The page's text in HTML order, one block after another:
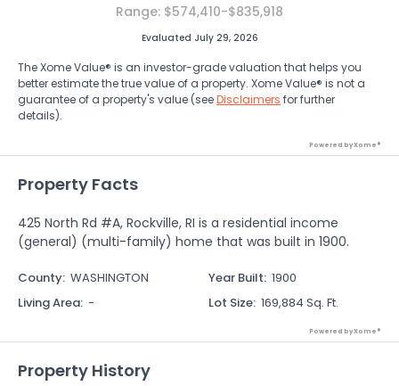
Range: $574,410-$835,918
Evaluated July 29, 2026
The Xome Value® is an investor-grade valuation that helps you
better estimate the true value of a property. Xome Value® is not a
guarantee of a property's value (seeDisclaimers for further
details).
Powered by Xome®
Property Facts
425 North Rd #A, Rockville, RI is a residential income
(general) (multi-family) home that was built in 1900.
County: WASHINGTON Year Built: 1900
Living Area: - Lot Size: 169,884 Sq. Ft.
Powered by Xome®
Property History